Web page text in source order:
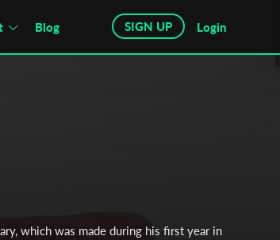
Blog SIGN UP Login
which was made during his first year in